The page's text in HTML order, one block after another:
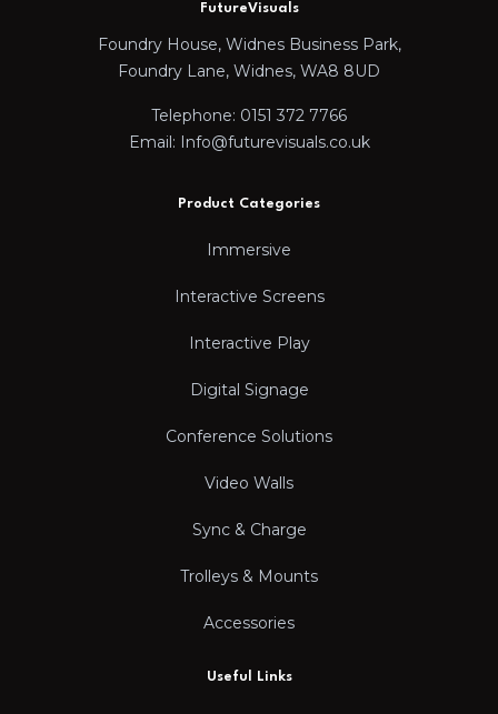
FutureVisuals
Foundry House, Widnes Business Park,
Foundry Lane, Widnes, WA8 8UD
Telephone: 0151 372 7766
Email: Info@futurevisuals.co.uk
Product Categories
Immersive
Interactive Screens
Interactive Play
Digital Signage
Conference Solutions
Video Walls
Sync & Charge
Trolleys & Mounts
Accessories
Useful Links